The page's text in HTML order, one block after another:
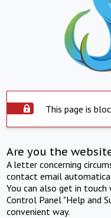
This page is
Are you the
A letter concerning
contact email
You can also get in
Control Panel "Help and
convenient way.